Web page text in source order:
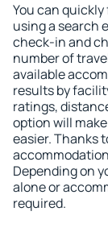
You can
using a search
check-in and
number of
available
results by
ratings,
option will
easier. Thanks
Depending on
alone or
required.